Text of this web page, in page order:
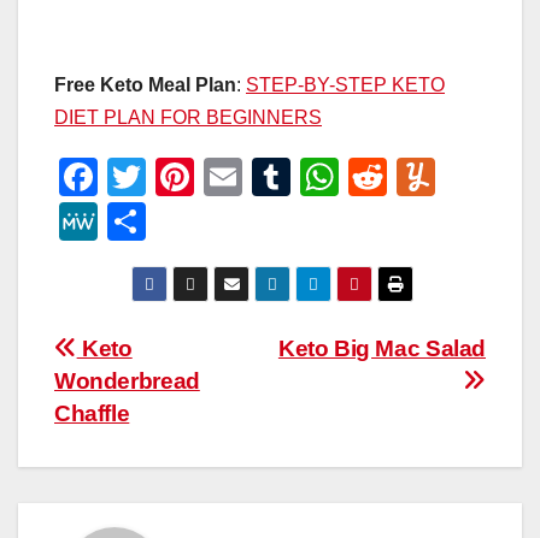
Free Keto Meal Plan: STEP-BY-STEP KETO
DIET PLAN FOR BEGINNERS
F
a
c
b
o
o
T
er
Pi
e
E
T
bl
r
W
s
A
p
R
di
t
ly
M
W
e
h
ar
Post
navigation
Keto Big Mac Salad
Keto
Wonderbread
Chaffle